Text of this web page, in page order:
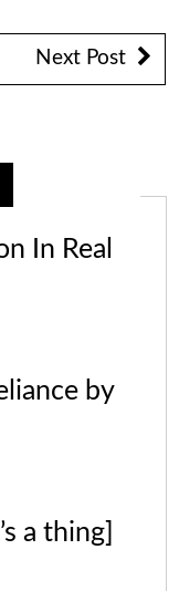
Next Post
In Real
by
a thing]